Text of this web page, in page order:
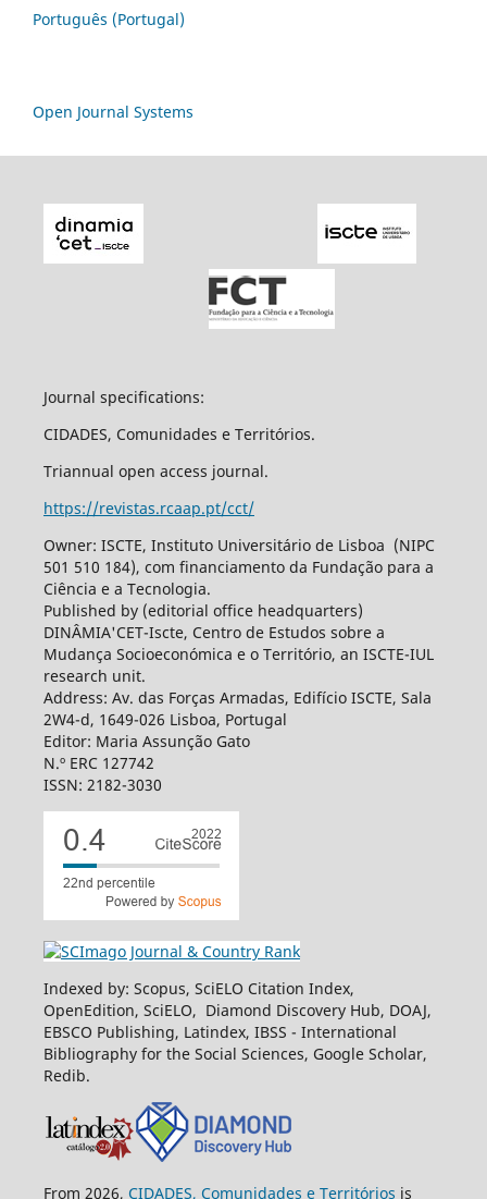
Português (Portugal)
Open Journal Systems
Journal specifications:
CIDADES, Comunidades e Territórios.
Triannual open access journal.
https://revistas.rcaap.pt/cct/
Owner: ISCTE, Instituto Universitário de Lisboa (NIPC
501 510 184), com financiamento da Fundação para a
Ciência e a Tecnologia.
Published by (editorial office headquarters)
DINÂMIA'CET-Iscte, Centro de Estudos sobre a
Mudança Socioeconómica e o Território, an ISCTE-IUL
research unit.
Address: Av. das Forças Armadas, Edifício ISCTE, Sala
2W4-d, 1649-026 Lisboa, Portugal
Editor: Maria Assunção Gato
N.º ERC 127742
ISSN: 2182-3030
Indexed by: Scopus, SciELO Citation Index,
OpenEdition, SciELO, Diamond Discovery Hub, DOAJ,
EBSCO Publishing, Latindex, IBSS - International
Bibliography for the Social Sciences, Google Scholar,
Redib.
From 2026, CIDADES, Comunidades e Territórios is